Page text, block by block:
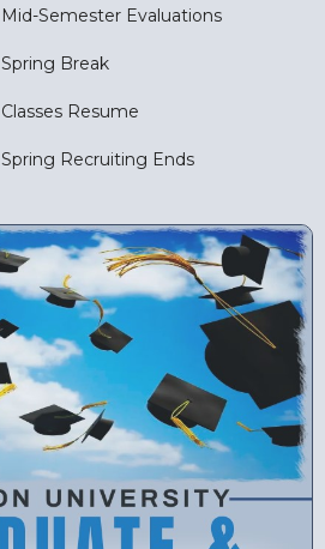
Mid-Semester Evaluations
Spring Break
Classes Resume
Spring Recruiting Ends